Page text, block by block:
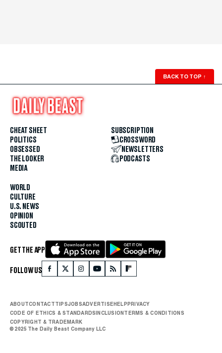
BACK TO TOP ↑
CHEAT SHEET
POLITICS
OBSESSED
THE LOOKER
MEDIA
WORLD
CULTURE
U.S. NEWS
OPINION
SCOUTED
SUBSCRIPTION
CROSSWORD
NEWSLETTERS
PODCASTS
GET THE APP
FOLLOW US
ABOUTCONTACTTIPSJOBSADVERTISEHELPPRIVACY
CODE OF ETHICS & STANDARDSINCLUSIONTERMS & CONDITIONS
COPYRIGHT & TRADEMARK
© 2025 The Daily Beast Company LLC